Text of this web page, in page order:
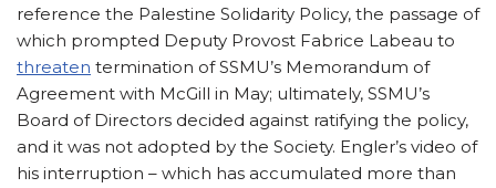
reference the Palestine Solidarity Policy, the passage of
which prompted Deputy Provost Fabrice Labeau to
threaten termination of SSMU’s Memorandum of
Agreement with McGill in May; ultimately, SSMU’s
Board of Directors decided against ratifying the policy,
and it was not adopted by the Society. Engler’s video of
his interruption – which has accumulated more than